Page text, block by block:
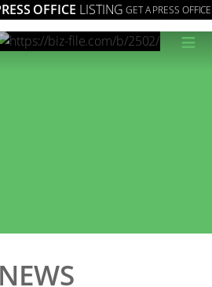
OFFICE LISTING GET A PRESS OFFICE
≡
NEWS